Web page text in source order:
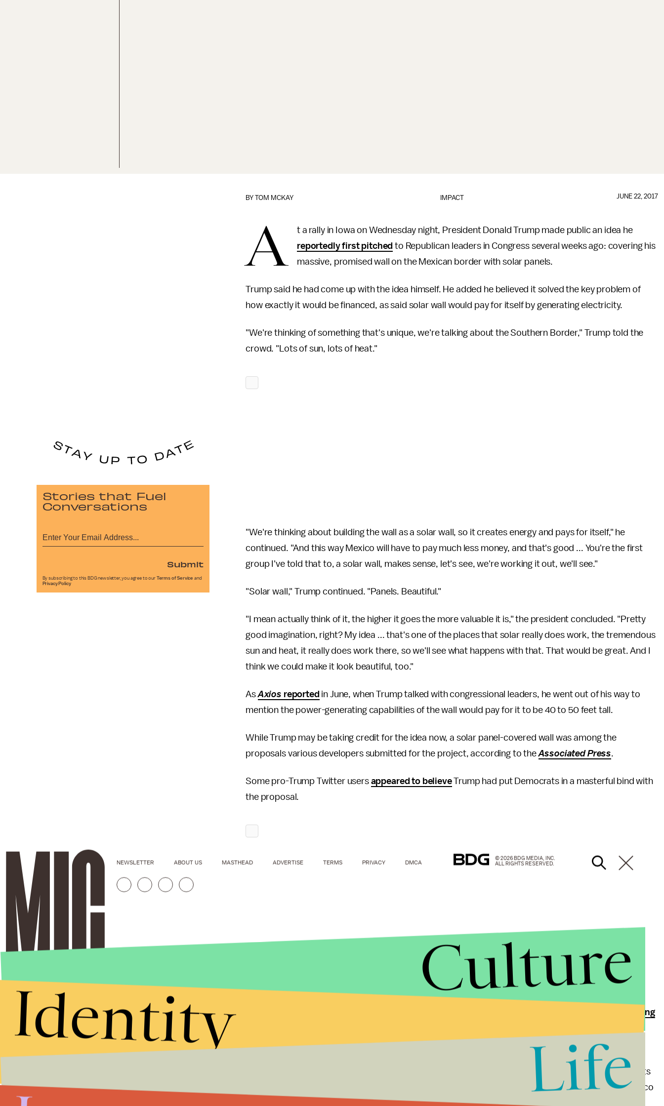
IMPACT
BYTOM MCKAY JUNE 22, 2017
A
t a rally in Iowa on Wednesday night, President Donald Trump made public an idea he
reportedly first pitched to Republican leaders in Congress several weeks ago: covering his
massive, promised wall on the Mexican border with solar panels.
Trump said he had come up with the idea himself. He added he believed it solved the key problem of
how exactly it would be financed, as said solar wall would pay for itself by generating electricity.
"We're thinking of something that's unique, we're talking about the Southern Border," Trump told the
crowd. "Lots of sun, lots of heat."
"We're thinking about building the wall as a solar wall, so it creates energy and pays for itself," he
continued. "And this way Mexico will have to pay much less money, and that's good ... You're the first
group I've told that to, a solar wall, makes sense, let's see, we're working it out, we'll see."
"Solar wall," Trump continued. "Panels. Beautiful."
"I mean actually think of it, the higher it goes the more valuable it is," the president concluded. "Pretty
good imagination, right? My idea ... that's one of the places that solar really does work, the tremendous
sun and heat, it really does work there, so we'll see what happens with that. That would be great. And I
think we could make it look beautiful, too."
AsAxios reported in June, when Trump talked with congressional leaders, he went out of his way to
mention the power-generating capabilities of the wall would pay for it to be 40 to 50 feet tall.
While Trump may be taking credit for the idea now, a solar panel-covered wall was among the
proposals various developers submitted for the project, according to theAssociated Press.
Some pro-Trump Twitter users appeared to believeTrump had put Democrats in a masterful bind with
the proposal.
The president and his administration have offered varying accounts of the Mexican border wall, with
their vision of the project varyingbetween 30 to 55 feet tall, but also maybe
Mexicans living
The Mexican government has repeatedly mocked the idea of paying for the wall, which could cost
(by the estimate of Senate Democrats). Research suggests
that stringent border control tactics like the wall could backfire by making the journey between Mexico
, encouraging people to stay long-term when they do get in.
Stories that Fuel
Conversations
Submit
By subscribing to this BDG newsletter, you agree to our Terms of Service and
Privacy Policy
NEWSLETTER ABOUT US MASTHEAD ADVERTISE TERMS PRIVACY DMCA
© 2026 BDG MEDIA, INC.
ALL RIGHTS RESERVED.
Culture
Identity
Life